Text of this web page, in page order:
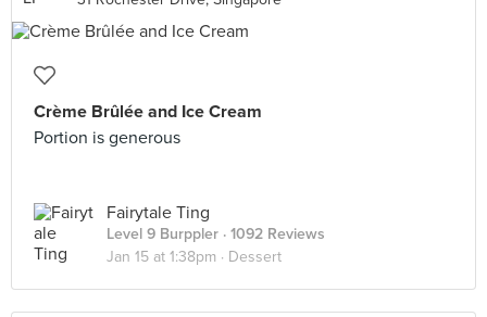
Crème Brûlée and Ice Cream
Portion is generous
Fairytale Ting
Level 9 Burppler · 1092 Reviews
Jan 15 at 1:38pm · Dessert